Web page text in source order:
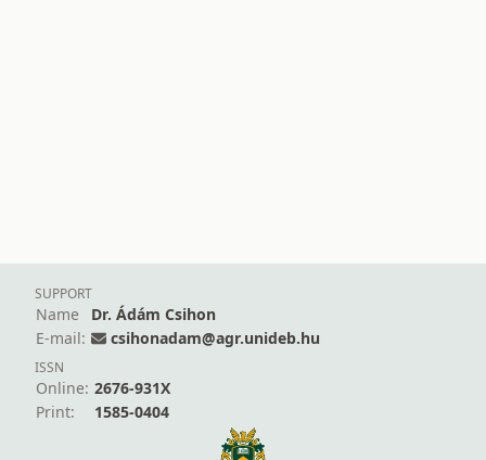
SUPPORT
Name
Dr. Ádám Csihon
E-mail:
csihonadam@agr.unideb.hu
ISSN
Online: 2676-931X
Print:
1585-0404